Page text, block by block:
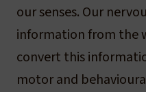
our senses. Our
information from the
convert this
motor and